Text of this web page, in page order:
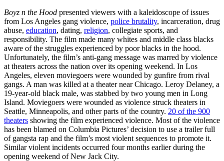
Boyz n the Hood presented viewers with a kaleidoscope of issues
from Los Angeles gang violence, police brutality, incarceration, drug
abuse, education, dating, religion, collegiate sports, and
responsibility. The film made many whites and middle class blacks
aware of the struggles experienced by poor blacks in the hood.
Unfortunately, the film’s anti-gang message was marred by violence
at theaters across the nation over its opening weekend. In Los
Angeles, eleven moviegoers were wounded by gunfire from rival
gangs. A man was killed at a theater near Chicago. Leroy Delaney, a
19-year-old black male, was stabbed by two young men in Long
Island. Moviegoers were wounded as violence struck theaters in
Seattle, Minneapolis, and other parts of the country. 20 of the 900
theaters showing the film experienced violence. Most of the violence
has been blamed on Columbia Pictures’ decision to use a trailer full
of gangsta rap and the film’s most violent sequences to promote it.
Similar violent incidents occurred four months earlier during the
opening weekend of New Jack City.